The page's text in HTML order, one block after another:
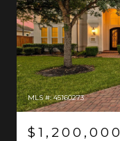
MLS #: 45160273
$1,200,000